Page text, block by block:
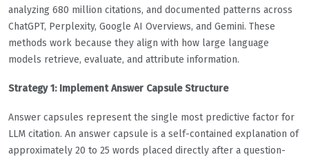
analyzing 680 million citations, and documented patterns across
ChatGPT, Perplexity, Google AI Overviews, and Gemini. These
methods work because they align with how large language
models retrieve, evaluate, and attribute information.
Strategy 1: Implement Answer Capsule Structure
Answer capsules represent the single most predictive factor for
LLM citation. An answer capsule is a self-contained explanation of
approximately 20 to 25 words placed directly after a question-